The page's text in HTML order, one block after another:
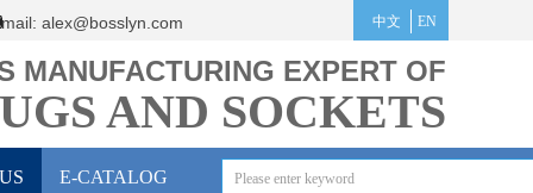
alex@bosslyn.com 中文 EN
E-CATALOG
MANUFACTURING EXPERT OF
AND SOCKETS